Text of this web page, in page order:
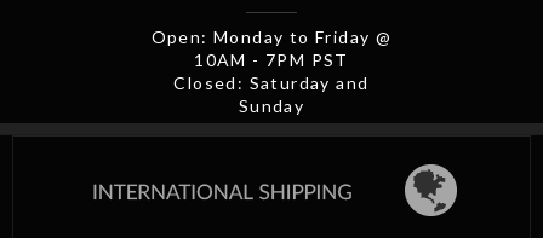
Open: Monday to Friday @
10AM - 7PM PST
Closed: Saturday and
Sunday